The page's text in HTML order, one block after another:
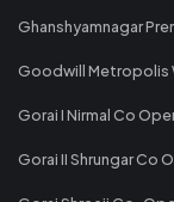
Ghanshyamnagar
Goodwill Metropolis
Gorai I Nirmal Co
Gorai II Shrungar Co